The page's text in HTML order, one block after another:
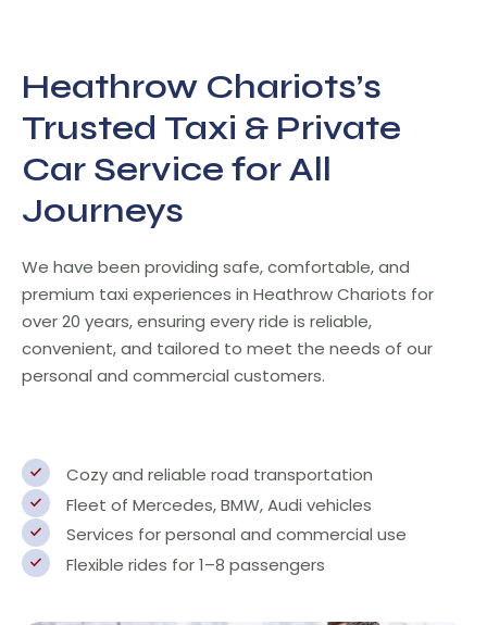
Heathrow Chariots’s
Trusted Taxi & Private
Car Service for All
Journeys
We have been providing safe, comfortable, and
premium taxi experiences in Heathrow Chariots for
over 20 years, ensuring every ride is reliable,
convenient, and tailored to meet the needs of our
personal and commercial customers.
Cozy and reliable road transportation
Fleet of Mercedes, BMW, Audi vehicles
Services for personal and commercial use
Flexible rides for 1–8 passengers